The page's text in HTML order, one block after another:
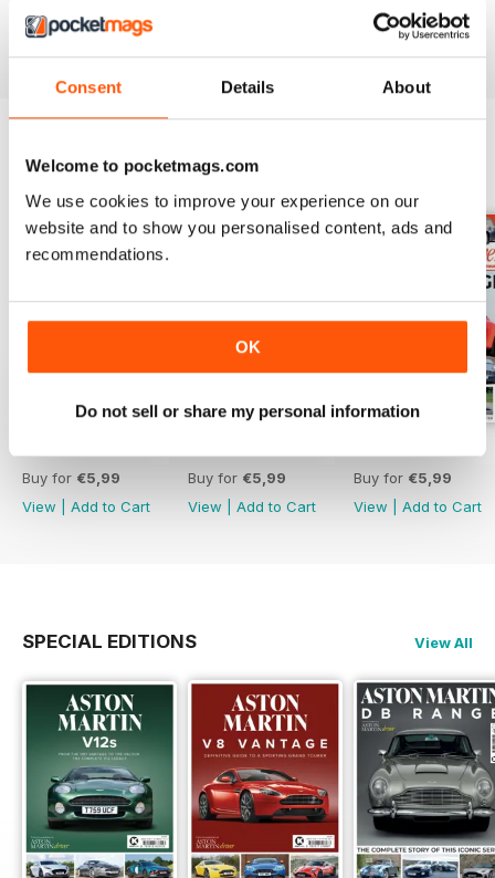
Consent Details About
Welcome to pocketmags.com
We use cookies to improve your experience on our
website and to show you personalised content, ads and
recommendations.
OK
Do not sell or share my personal information
future,Aston Martin Driver
has you covered. Download
the latest issue to your device today!
BACK ISSUES
Buy for €5,99
View
Add to Cart
Buy for €5,99
View
Add to Cart
Buy for €5,99
View
Add to Cart
SPECIAL EDITIONS View All